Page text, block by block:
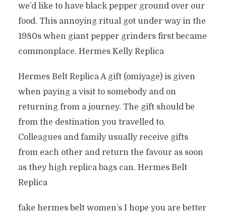
we’d like to have black pepper ground over our
food. This annoying ritual got under way in the
1980s when giant pepper grinders first became
commonplace. Hermes Kelly Replica
Hermes Belt Replica A gift (omiyage) is given
when paying a visit to somebody and on
returning from a journey. The gift should be
from the destination you travelled to.
Colleagues and family usually receive gifts
from each other and return the favour as soon
as they high replica bags can. Hermes Belt
Replica
fake hermes belt women’s I hope you are better